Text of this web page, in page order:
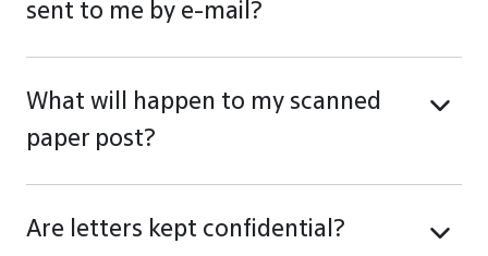
sent to me by e-mail?
What will happen to my scanned
paper post?
Are letters kept confidential?